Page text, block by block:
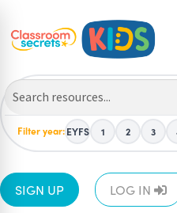
Skip
Skip
Filter year:EYFS 1 2 3
SIGN UP LOG IN